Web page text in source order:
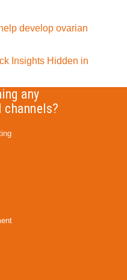
develop ovarian
Insights Hidden in
any